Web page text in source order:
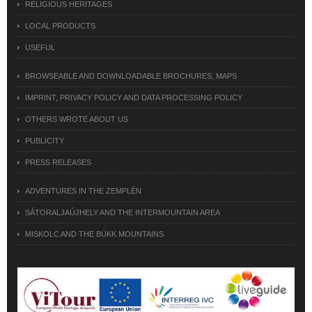
RELIGIOUS HERITAGES
LOCAL PRODUCTS
USEFUL
BROWSEABLE AND DOWNLOADABLE BROCHURES, MAPS
IMPRINT, PRIVACY POLICY AND DATA PROCESSING POLICY
OTHERS WROTE ABOUT US
PUBLICITY
PRESS RELEASES
ADVENTURES IN THE ZEMPLÉN
SÁTORALJAÚJHELY AND THE INTERMOUNTAIN AREA
MISKOLC AND THE BÜKK MOUNTAINS